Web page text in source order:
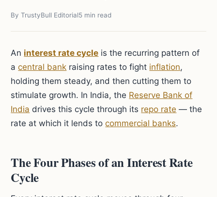
By TrustyBull Editorial5 min read
An interest rate cycle is the recurring pattern of
acentral bank raising rates to fight inflation,
holding them steady, and then cutting them to
stimulate growth. In India, the Reserve Bank of
India drives this cycle through its repo rate — the
rate at which it lends tocommercial banks.
The Four Phases of an Interest Rate
Cycle